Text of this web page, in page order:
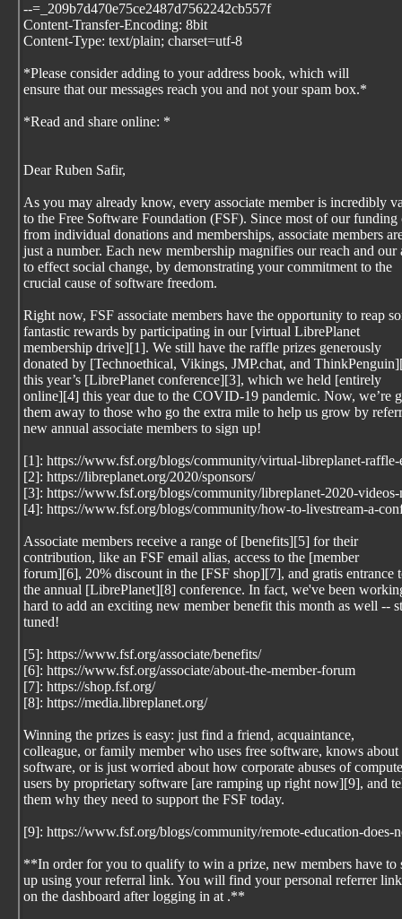
--=_209b7d470e75ce2487d7562242cb557f
Content-Transfer-Encoding: 8bit
Content-Type: text/plain; charset=utf-8
*Please consider adding to your address book, which will
ensure that our messages reach you and not your spam box.*
*Read and share online: *
Dear Ruben Safir,
As you may already know, every associate member is incredibly
to the Free Software Foundation (FSF). Since most of our funding
from individual donations and memberships, associate members
just a number. Each new membership magnifies our reach and
to effect social change, by demonstrating your commitment to the
crucial cause of software freedom.
Right now, FSF associate members have the opportunity to reap
fantastic rewards by participating in our [virtual LibrePlanet
membership drive][1]. We still have the raffle prizes generously
donated by [Technoethical, Vikings, JMP.chat, and
this year’s [LibrePlanet conference][3], which we held [entirely
online][4] this year due to the COVID-19 pandemic. Now, we’re
them away to those who go the extra mile to help us grow by
new annual associate members to sign up!
[1]: https://www.fsf.org/blogs/community/virtual-libreplanet-
[2]: https://libreplanet.org/2020/sponsors/
[3]: https://www.fsf.org/blogs/community/libreplanet-2020-
[4]: https://www.fsf.org/blogs/community/how-to-livestream-a-
Associate members receive a range of [benefits][5] for their
contribution, like an FSF email alias, access to the [member
forum][6], 20% discount in the [FSF shop][7], and gratis entrance
the annual [LibrePlanet][8] conference. In fact, we've been
hard to add an exciting new member benefit this month as well --
tuned!
[5]: https://www.fsf.org/associate/benefits/
[6]: https://www.fsf.org/associate/about-the-member-forum
[7]: https://shop.fsf.org/
[8]: https://media.libreplanet.org/
Winning the prizes is easy: just find a friend, acquaintance,
colleague, or family member who uses free software, knows about
software, or is just worried about how corporate abuses of
users by proprietary software [are ramping up right now][9], and
them why they need to support the FSF today.
[9]: https://www.fsf.org/blogs/community/remote-education-
**In order for you to qualify to win a prize, new members have to
up using your referral link. You will find your personal referrer link
on the dashboard after logging in at .**